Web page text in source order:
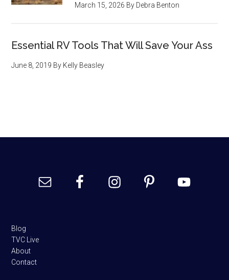
March 15, 2026 By Debra Benton
Essential RV Tools That Will Save Your Ass
June 8, 2019 By Kelly Beasley
Footer
Blog
TVC Live
About
Contact